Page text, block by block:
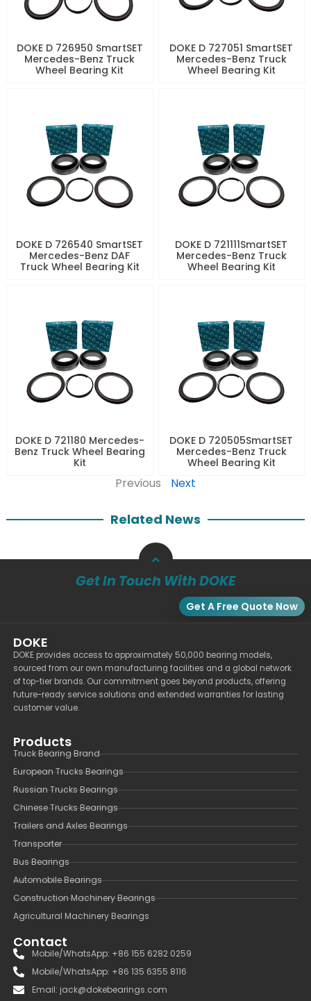
DOKE D 726950 SmartSET
Mercedes-Benz Truck
Wheel Bearing Kit
DOKE D 727051 SmartSET
Mercedes-Benz Truck
Wheel Bearing Kit
DOKE D 726540 SmartSET
Mercedes-Benz DAF
Truck Wheel Bearing Kit
DOKE D 721111SmartSET
Mercedes-Benz Truck
Wheel Bearing Kit
DOKE D 721180 Mercedes-
Benz Truck Wheel Bearing
Kit
DOKE D 720505SmartSET
Mercedes-Benz Truck
Wheel Bearing Kit
Previous Next
Related News
Get In Touch With DOKE
Get A Free Quote Now
DOKE
DOKE provides access to approximately 50,000 bearing models,
sourced from our own manufacturing facilities and a global network
of top-tier brands. Our commitment goes beyond products, offering
future-ready service solutions and extended warranties for lasting
customer value.
Products
Truck Bearing Brand
European Trucks Bearings
Russian Trucks Bearings
Chinese Trucks Bearings
Trailers and Axles Bearings
Transporter
Bus Bearings
Automobile Bearings
Construction Machinery Bearings
Agricultural Machinery Bearings
Contact
Mobile/WhatsApp: +86 155 6282 0259
Mobile/WhatsApp: +86 135 6355 8116
Email: jack@dokebearings.com